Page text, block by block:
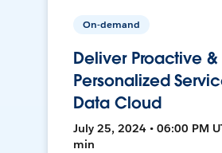
On-demand
Deliver Proactive &
Personalized
Data Cloud
July 25, 2024 • 06:00 PM
min